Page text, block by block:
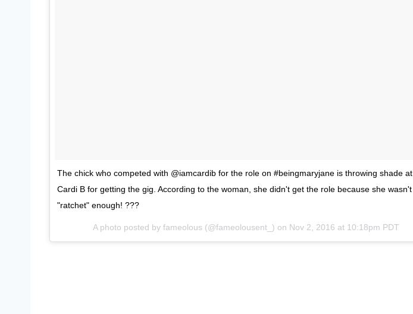
The chick who competed with @iamcardib for the role on #beingmaryjane is throwing shade at
Cardi B for getting the gig. According to the woman, she didn't get the role because she wasn't
"ratchet" enough! ???
A photo posted by fameolous (@fameolousent_) on Nov 2, 2016 at 10:18pm PDT